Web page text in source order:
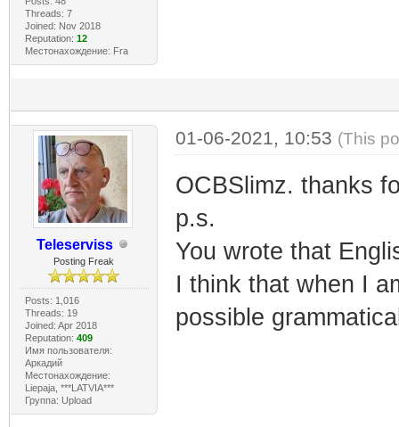
Threads: 7
Joined: Nov 2018
Reputation: 12
Местонахождение: Fra
Teleserviss
Posting Freak
Posts: 1,016
Threads: 19
Joined: Apr 2018
Reputation: 409
Имя пользователя:
Аркадий
Местонахождение:
Liepaja, ***LATVIA***
Группа: Upload
01-06-2021, 10:53 (This
OCBSlimz. thanks
p.s.
You wrote that
I think that when I
possible